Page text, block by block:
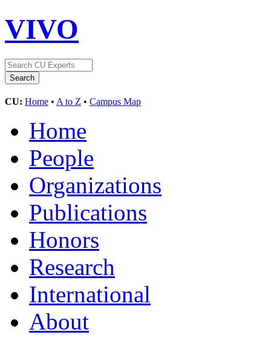
VIVO
CU: Home • A to Z • Campus Map
Home
People
Organizations
Publications
Honors
Research
International
About